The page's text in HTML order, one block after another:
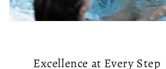
Excellence at Every Step